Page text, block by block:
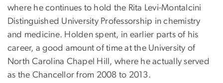
where he continues to hold the Rita Levi-Montalcini
Distinguished University Professorship in chemistry
and medicine. Holden spent, in earlier parts of his
career, a good amount of time at the University of
North Carolina Chapel Hill, where he actually served
as the Chancellor from 2008 to 2013.